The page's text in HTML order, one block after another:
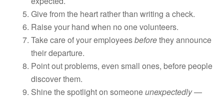
Give from the heart rather than writing a check.
Raise your hand when no one volunteers.
Take care of your employeesbeforethey announce
their departure.
Point out problems, even small ones, before people
discover them.
Shine the spotlight on someoneunexpectedly—